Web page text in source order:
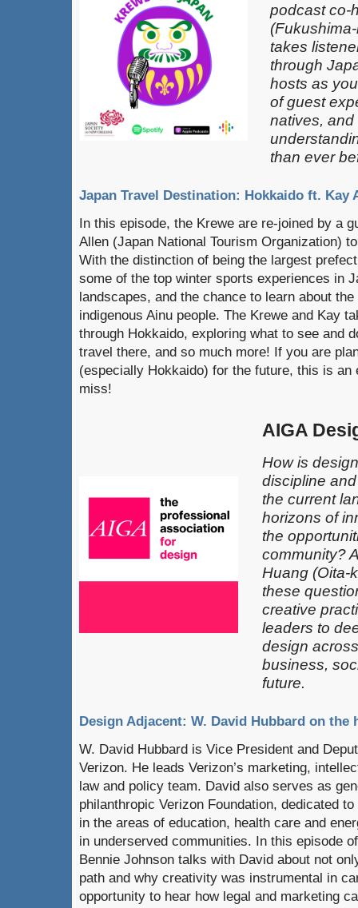
podcast co-
takes
through
hosts as
of guest
natives, and
than ever
Japan Travel Destination: Hokkaido ft. Kay
In this episode, the Krewe are re-joined by a
Allen (Japan National Tourism Organization)
With the distinction of being the largest
some of the top winter sports experiences in
landscapes, and the chance to learn about
indigenous Ainu people. The Krewe and Kay
through Hokkaido, exploring what to see and
travel there, and so much more! If you are
(especially Hokkaido) for the future, this is an
miss!
AIGA
How is
discipline
the current
horizons of
the
community?
Huang (Oita-
these
creative
leaders​ to
design
business,
future.
Design Adjacent: W. David Hubbard on
W. David Hubbard is Vice President and
Verizon. He leads Verizon’s marketing,
law and policy team. David also serves as
philanthropic Verizon Foundation, dedicated
in the areas of education, health care and
in underserved communities. In this episode
Bennie Johnson talks with David about not
path and why creativity was instrumental in
opportunity to hear how legal and marketing